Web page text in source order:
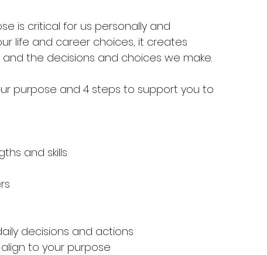
is critical for us personally and
life and career choices, it creates
the decisions and choices we make.
purpose and 4 steps to support you to
and skills
decisions and actions
to your purpose